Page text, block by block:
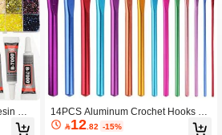
Rhi
Bac
14PCS Aluminum Crochet Hooks Ya
rn Craft 2.0mm/2.5mm/3.0mm/3.5m
12.82 -15%